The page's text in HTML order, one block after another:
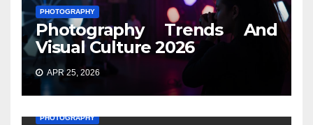
PHOTOGRAPHY
Photography Trends And
Visual Culture 2026
APR 25, 2026
PHOTOGRAPHY